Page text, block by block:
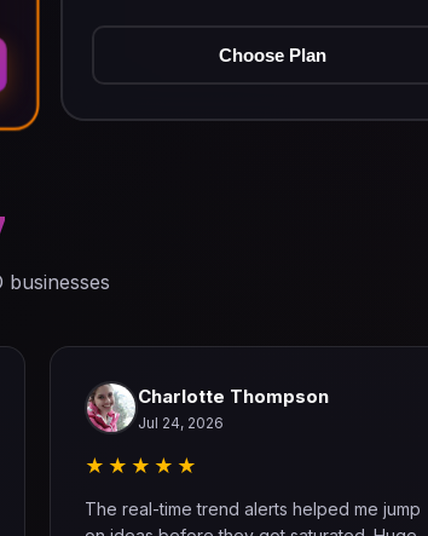
Choose Plan
Charlotte Thompson
Jul 24, 2026
★★★★★
The real-time trend alerts helped me jump